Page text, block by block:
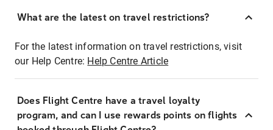
What are the latest on travel restrictions?
For the latest information on travel restrictions, visit
our Help Centre: Help Centre Article
Does Flight Centre have a travel loyalty
program, and can I use rewards points on flights